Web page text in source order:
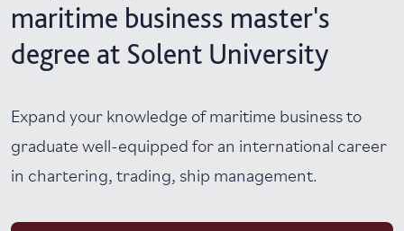
maritime business master's
degree at Solent University
Expand your knowledge of maritime business to
graduate well-equipped for an international career
in chartering, trading, ship management.